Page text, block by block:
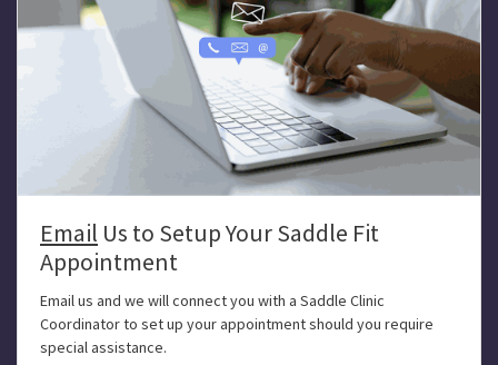
Email Us to Setup Your Saddle Fit
Appointment
Email us and we will connect you with a Saddle Clinic
Coordinator to set up your appointment should you require
special assistance.